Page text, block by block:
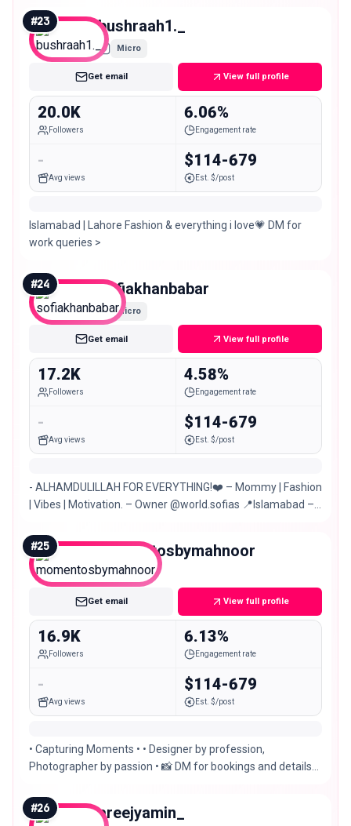
#23 bushraah1._
Micro
Get email View full profile
20.0K
Followers
6.06%
Engagement rate
-
Avg views
$114-679
Est. $/post
Islamabad | Lahore Fashion & everything i love💗 DM for
work queries >
#24 sofiakhanbabar
Micro
Get email View full profile
17.2K
Followers
4.58%
Engagement rate
-
Avg views
$114-679
Est. $/post
- ALHAMDULILLAH FOR EVERYTHING!❤️ – Mommy | Fashion
| Vibes | Motivation. – Owner @world.sofias 📍Islamabad –
#25 momentosbymahnoor
Micro
Get email View full profile
16.9K
Followers
6.13%
Engagement rate
-
Avg views
$114-679
Est. $/post
• Capturing Moments • • Designer by profession,
Photographer by passion • 📸 DM for bookings and details
#26 areejyamin_